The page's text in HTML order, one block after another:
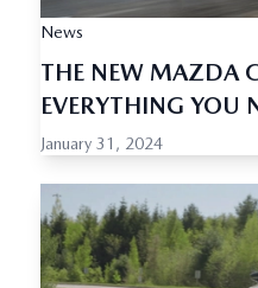
News
THE NEW MAZDA
EVERYTHING YOU
January 31, 2024